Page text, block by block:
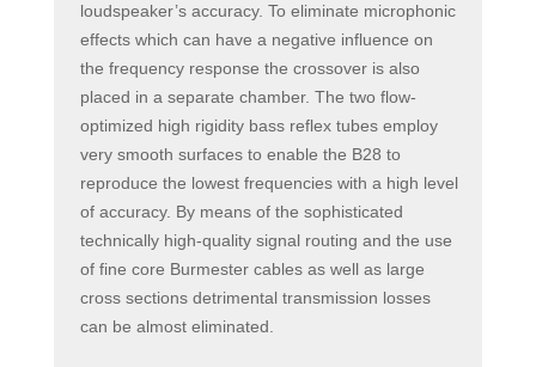
loudspeaker’s accuracy. To eliminate microphonic
effects which can have a negative influence on
the frequency response the crossover is also
placed in a separate chamber. The two flow-
optimized high rigidity bass reflex tubes employ
very smooth surfaces to enable the B28 to
reproduce the lowest frequencies with a high level
of accuracy. By means of the sophisticated
technically high-quality signal routing and the use
of fine core Burmester cables as well as large
cross sections detrimental transmission losses
can be almost eliminated.